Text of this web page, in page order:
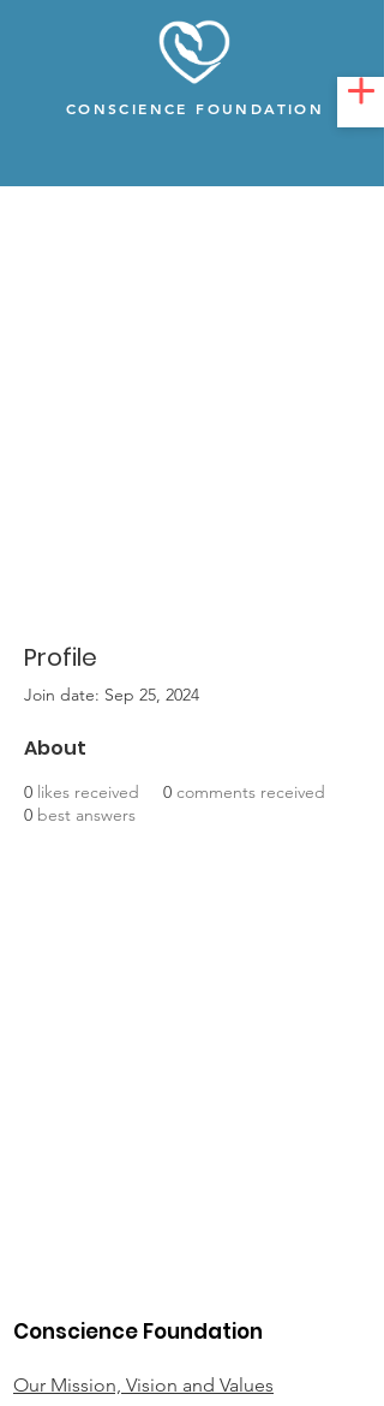
CONSCIENCE FOUNDATION
Profile
Join date: Sep 25, 2024
About
0 likes received 0 comments received
0 best answers
Conscience Foundation
Our Mission, Vision and Values